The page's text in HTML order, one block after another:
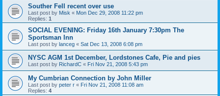
Souther Fell recent over use
Last post by Misk « Mon Dec 29, 2008 11:22 pm
Replies: 1
SOCIAL EVENING: Friday 16th January 7:30pm The
Sportsman Inn
Last post by lanceg « Sat Dec 13, 2008 6:08 pm
NYSC AGM 1st December, Lordstones Cafe, Pie and pies
Last post by RichardC « Fri Nov 21, 2008 5:43 pm
My Cumbrian Connection by John Miller
Last post by peter r « Fri Nov 21, 2008 11:08 am
Replies: 4